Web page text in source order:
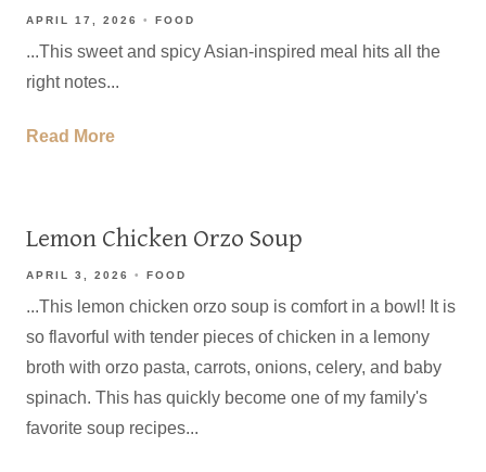
APRIL 17, 2026 FOOD
...This sweet and spicy Asian-inspired meal hits all the
right notes...
Read More
Lemon Chicken Orzo Soup
APRIL 3, 2026 FOOD
...This lemon chicken orzo soup is comfort in a bowl! It is
so flavorful with tender pieces of chicken in a lemony
broth with orzo pasta, carrots, onions, celery, and baby
spinach. This has quickly become one of my family's
favorite soup recipes...